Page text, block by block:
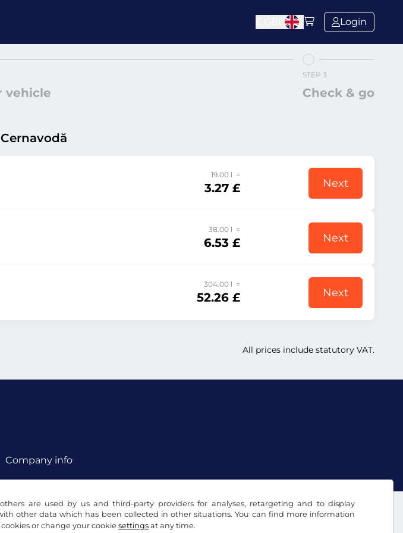
are used by us and third-party providers for analyses, retargeting and to display
other data which has been collected in other situations. You can find more information
or change your cookie settings at any time.
Login
vehicle
STEP 3
Check & go
19.00 l =
3.27 £ Next
38.00 l =
6.53 £ Next
304.00 l =
52.26 £ Next
All prices include statutory VAT.
Company info